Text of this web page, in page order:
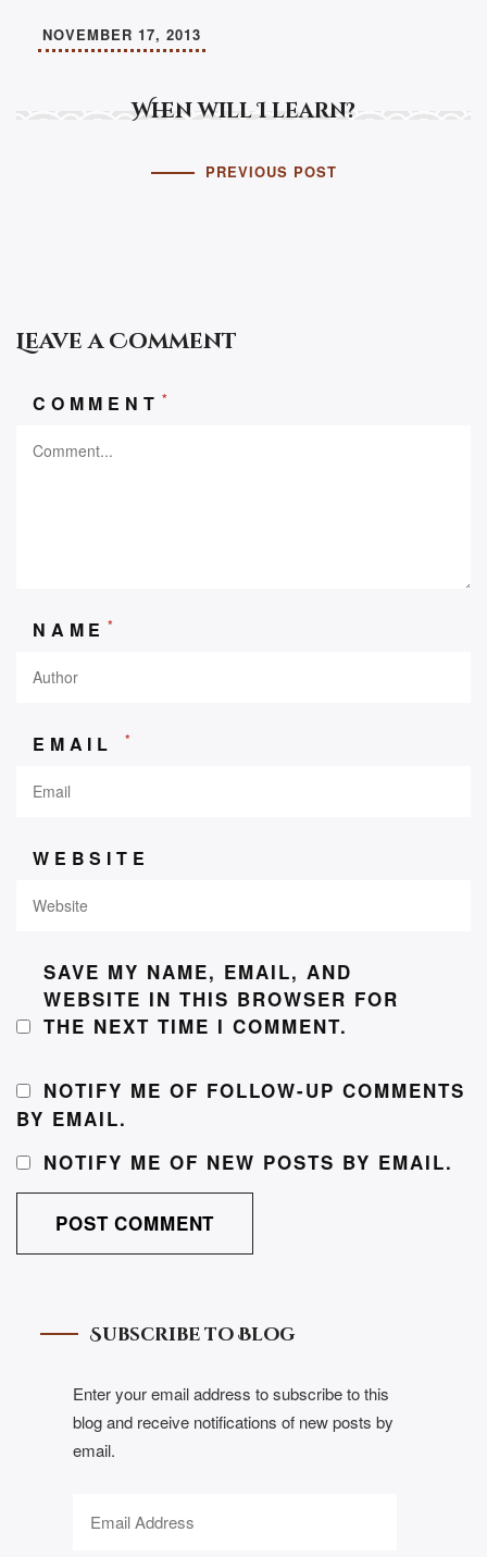
When will I learn?
NOVEMBER 17, 2013
PREVIOUS POST
Leave a Comment
COMMENT *
NAME *
EMAIL *
WEBSITE
SAVE MY NAME, EMAIL, AND
WEBSITE IN THIS BROWSER FOR
THE NEXT TIME I COMMENT.
NOTIFY ME OF FOLLOW-UP COMMENTS
BY EMAIL.
NOTIFY ME OF NEW POSTS BY EMAIL.
Subscribe to Blog
Enter your email address to subscribe to this
blog and receive notifications of new posts by
email.